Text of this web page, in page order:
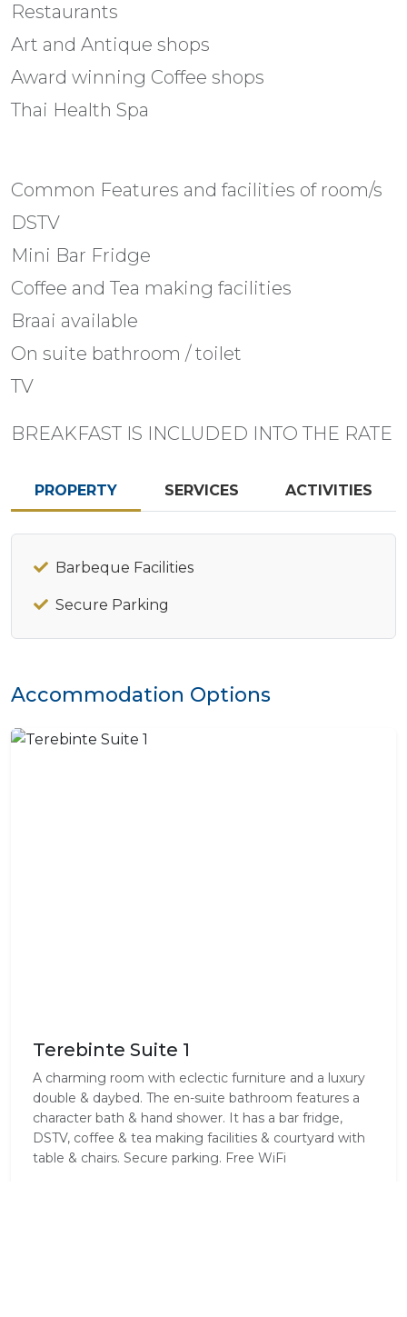
Restaurants
Art and Antique shops
Award winning Coffee shops
Thai Health Spa
Common Features and facilities of room/s
DSTV
Mini Bar Fridge
Coffee and Tea making facilities
Braai available
On suite bathroom / toilet
TV
BREAKFAST IS INCLUDED INTO THE RATE
PROPERTY SERVICES ACTIVITIES
Barbeque Facilities
Secure Parking
Accommodation Options
Terebinte Suite 1
A charming room with eclectic furniture and a luxury
double & daybed. The en-suite bathroom features a
character bath & hand shower. It has a bar fridge,
DSTV, coffee & tea making facilities & courtyard with
table & chairs. Secure parking. Free WiFi